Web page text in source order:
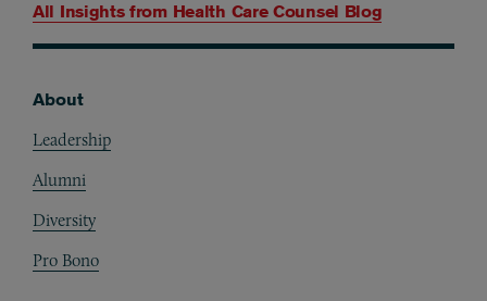
All Insights from Health Care Counsel Blog
About
Leadership
Alumni
Diversity
Pro Bono